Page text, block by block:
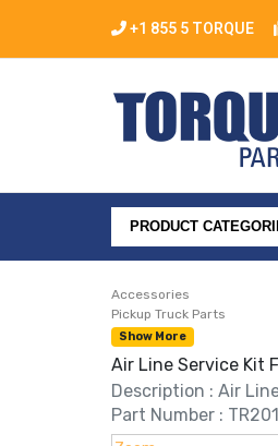
+1 855 5 TORQUE
PRODUCT
Accessories
Pickup Truck Parts
Show More
Air Line Service Kit
Description : Air
Part Number :